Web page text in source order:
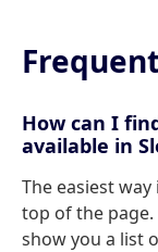
How can I
available in
The easiest
top of the
show you a list